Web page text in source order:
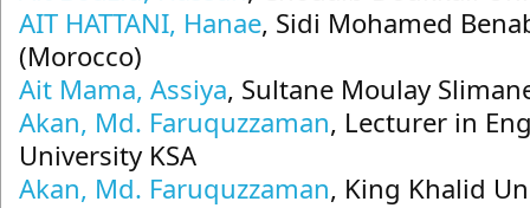
AIT HATTANI, Hanae, Sidi Mohamed
(Morocco)
Ait Mama, Assiya, Sultane Moulay
Akan, Md. Faruquzzaman, Lecturer in
University KSA
Akan, Md. Faruquzzaman, King Khalid